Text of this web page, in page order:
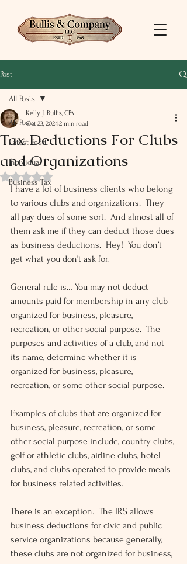
Post
All Posts
Latest Feed
Individual
Business Tax
All Posts
Tax Deductions For Clubs
and Organizations
Kelly J. Bullis, CPA
Oct 23, 20242 min read
Rated NaN out of 5 stars.
I have a lot of business clients who belong
to various clubs and organizations.  They
all pay dues of some sort.  And almost all of
them ask me if they can deduct those dues
as business deductions.  Hey!  You don’t
get what you don’t ask for.
General rule is… You may not deduct
amounts paid for membership in any club
organized for business, pleasure,
recreation, or other social purpose.  The
purposes and activities of a club, and not
its name, determine whether it is
organized for business, pleasure,
recreation, or some other social purpose.
Examples of clubs that are organized for
business, pleasure, recreation, or some
other social purpose include, country clubs,
golf or athletic clubs, airline clubs, hotel
clubs, and clubs operated to provide meals
for business related activities.
There is an exception.  The IRS allows
business deductions for civic and public
service organizations because generally,
these clubs are not organized for business,